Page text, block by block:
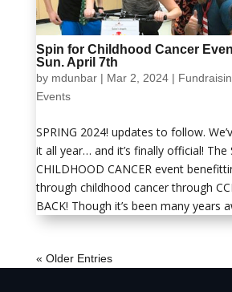
Spin for Childhood Cancer
Sun. April 7th
by mdunbar| Mar 2, 2024|
Events
SPRING 2024! updates to follow.
it all year… and it’s finally official! The
CHILDHOOD CANCER event
through childhood cancer through
BACK! Though it’s been many years
« Older Entries